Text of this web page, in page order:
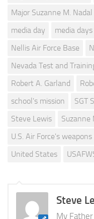
Major Suzanne M. Nadal
media day
media days
Nellis Air Force Base
Nevada Test and
Robert A. Garland
school's mission
SGT
Steve Lewis
Suzanne
U.S. Air Force's weapons
United States
Steve
My